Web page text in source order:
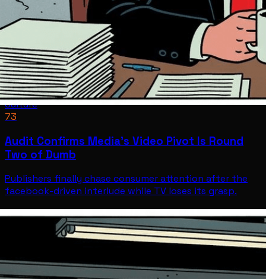
Culture
73
Audit Confirms Media's Video Pivot Is Round
Two of Dumb
Publishers finally chase consumer attention after the
facebook-driven interlude while TV loses its grasp.
CultureJul 9